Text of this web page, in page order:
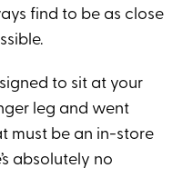
find to be as close
to sit at your
leg and went
must be an in-store
absolutely no